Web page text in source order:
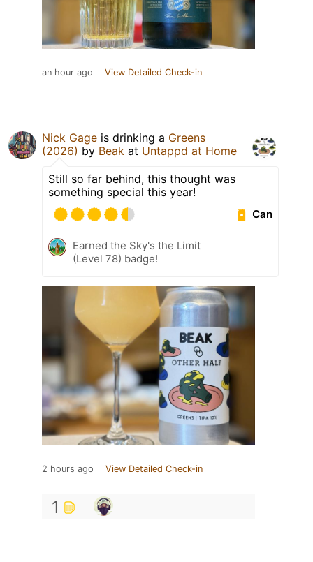
an hour ago View Detailed Check-in
Nick Gage is drinking a Greens
(2026) by Beak at Untappd at Home
Still so far behind, this thought was
something special this year!
Can
Earned the Sky's the Limit
(Level 78) badge!
2 hours ago View Detailed Check-in
1